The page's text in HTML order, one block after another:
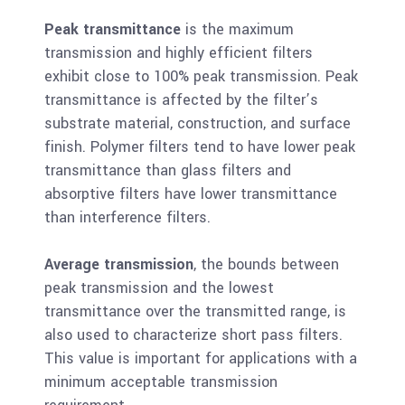
Peak transmittance is the maximum
transmission and highly efficient filters
exhibit close to 100% peak transmission. Peak
transmittance is affected by the filter’s
substrate material, construction, and surface
finish. Polymer filters tend to have lower peak
transmittance than glass filters and
absorptive filters have lower transmittance
than interference filters.
Average transmission, the bounds between
peak transmission and the lowest
transmittance over the transmitted range, is
also used to characterize short pass filters.
This value is important for applications with a
minimum acceptable transmission